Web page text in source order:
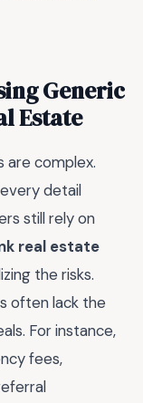
Generic
Estate
are complex.
detail
still rely on
real estate
the risks.
often lack the
For instance,
fees,